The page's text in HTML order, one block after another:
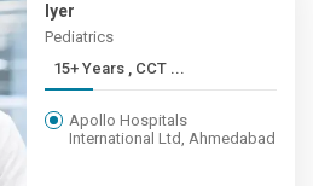
Iyer
Pediatrics
15+ Years , CCT ...
Apollo Hospitals
International Ltd, Ahmedabad